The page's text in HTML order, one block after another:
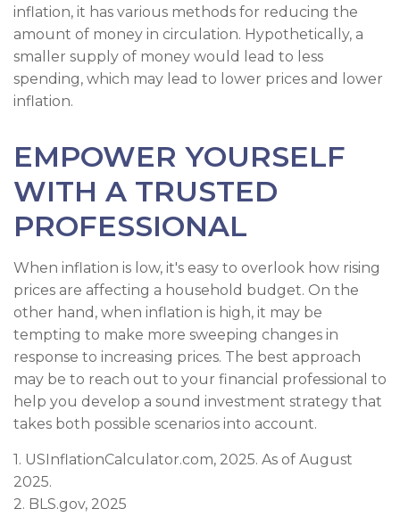
inflation, it has various methods for reducing the
amount of money in circulation. Hypothetically, a
smaller supply of money would lead to less
spending, which may lead to lower prices and lower
inflation.
EMPOWER YOURSELF
WITH A TRUSTED
PROFESSIONAL
When inflation is low, it's easy to overlook how rising
prices are affecting a household budget. On the
other hand, when inflation is high, it may be
tempting to make more sweeping changes in
response to increasing prices. The best approach
may be to reach out to your financial professional to
help you develop a sound investment strategy that
takes both possible scenarios into account.
1. USInflationCalculator.com, 2025. As of August
2025.
2. BLS.gov, 2025